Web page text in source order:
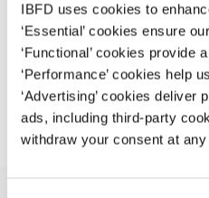
IBFD uses cookies to
‘Essential’ cookies ensure
‘Functional’ cookies provide
‘Performance’ cookies help
‘Advertising’ cookies deliver
ads, including third-party
withdraw your consent at any
EUR45| USD50(VAT excl.)
Add to cart